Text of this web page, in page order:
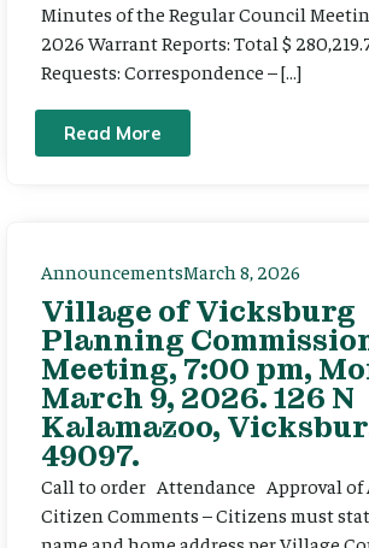
Minutes of the Regular Council
2026 Warrant Reports: Total $
Requests: Correspondence – […]
Read More
AnnouncementsMarch 8, 2026
Village of Vicksburg
Planning
Meeting, 7:00 pm,
March 9, 2026. 126 N
Kalamazoo,
49097.
Call to order Attendance Approval of
Citizen Comments – Citizens must
name and home address per Village